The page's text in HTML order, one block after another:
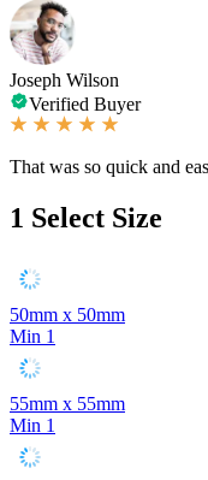
Joseph Wilson
Verified Buyer
That was so quick and
1 Select Size
50mm x 50mm
Min 1
55mm x 55mm
Min 1